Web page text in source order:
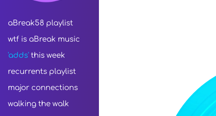
aBreak58 playlist
wtf is aBreak music
'adds' this week
recurrents playlist
major connections
walking the walk